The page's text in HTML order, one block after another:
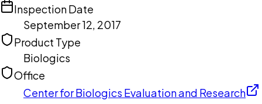
Inspection Date
September 12, 2017
Product Type
Biologics
Office
Center for Biologics Evaluation and Research